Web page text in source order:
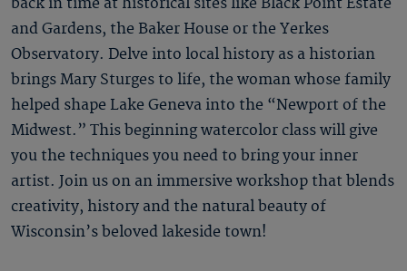
back in time at historical sites like Black Point Estate
and Gardens, the Baker House or the Yerkes
Observatory. Delve into local history as a historian
brings Mary Sturges to life, the woman whose family
helped shape Lake Geneva into the “Newport of the
Midwest.” This beginning watercolor class will give
you the techniques you need to bring your inner
artist. Join us on an immersive workshop that blends
creativity, history and the natural beauty of
Wisconsin’s beloved lakeside town!